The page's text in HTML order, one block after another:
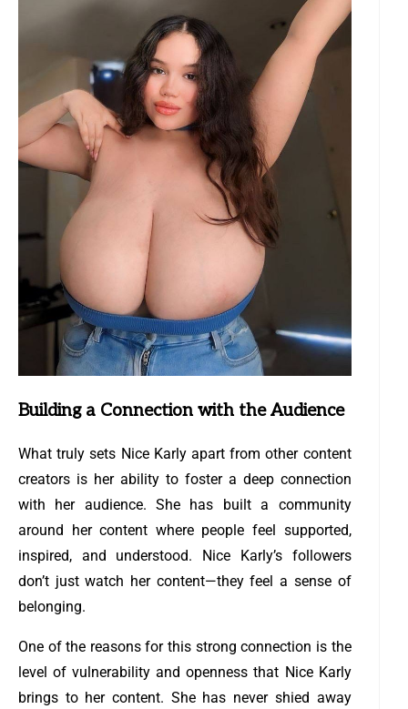
Building a Connection with the Audience
What truly sets Nice Karly apart from other content
creators is her ability to foster a deep connection
with her audience. She has built a community
around her content where people feel supported,
inspired, and understood. Nice Karly’s followers
don’t just watch her content—they feel a sense of
belonging.
One of the reasons for this strong connection is the
level of vulnerability and openness that Nice Karly
brings to her content. She has never shied away